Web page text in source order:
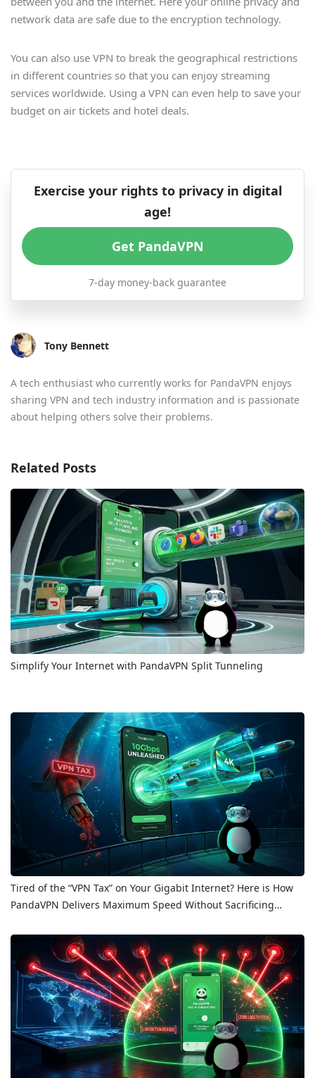
network data are safe due to the encryption technology.
You can also use VPN to break the geographical restrictions
in different countries so that you can enjoy streaming
services worldwide. Using a VPN can even help to save your
budget on air tickets and hotel deals.
Exercise your rights to privacy in digital
age!
Get PandaVPN
7-day money-back guarantee
Tony Bennett
A tech enthusiast who currently works for PandaVPN enjoys
sharing VPN and tech industry information and is passionate
about helping others solve their problems.
Related Posts
Simplify Your Internet with PandaVPN Split Tunneling
Tired of the “VPN Tax” on Your Gigabit Internet? Here is How
PandaVPN Delivers Maximum Speed Without Sacrificing